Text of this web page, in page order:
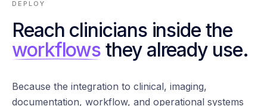
DEPLOY
Reach clinicians inside the
workflows they already use.
Because the integration to clinical, imaging,
documentation, workflow, and operational systems